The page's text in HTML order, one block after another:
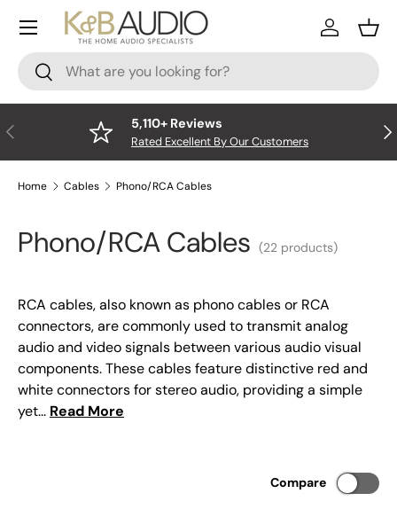
Skip to content
Search
Search
Log In
Menu
Previous 5,110+ Reviews
Rated Excellent By Our Customers
Home Cables Phono/RCA Cables
Phono/RCA Cables (22 products)
RCA cables, also known as phono cables or RCA
connectors, are commonly used to transmit analog
audio and video signals between various audio visual
components. These cables feature distinctive red and
white connectors for stereo audio, providing a simple
yet... Read More
Compare